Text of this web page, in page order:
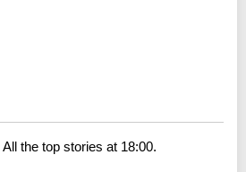
All the top stories at 18:00.